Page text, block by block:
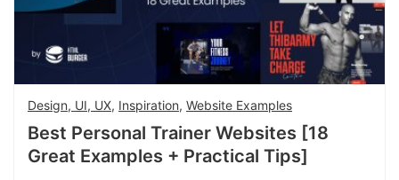
Design, UI, UX, Inspiration, Website Examples
Best Personal Trainer Websites [18
Great Examples + Practical Tips]